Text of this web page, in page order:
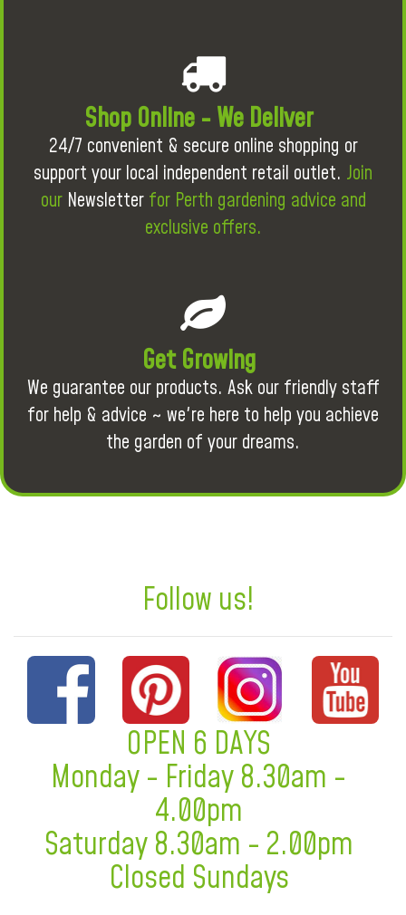
Shop Online - We Deliver
24/7 convenient & secure online shopping or
support your local independent retail outlet. Join
our Newsletterfor Perth gardening advice and
exclusive offers.
Get Growing
We guarantee our products. Ask our friendly staff
for help & advice ~ we're here to help you achieve
the garden of your dreams.
Follow us!
OPEN 6 DAYS
Monday - Friday 8.30am -
4.00pm
Saturday 8.30am - 2.00pm
Closed Sundays